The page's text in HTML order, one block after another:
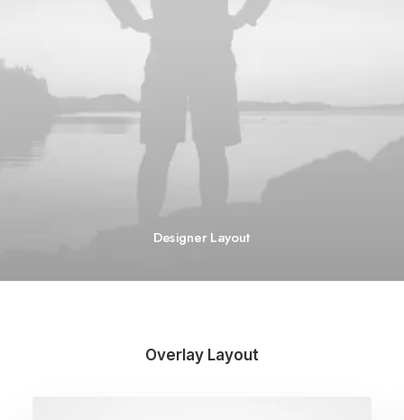
Designer Layout
Overlay Layout